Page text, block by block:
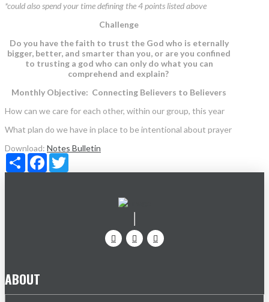
*could also spend your time defining the 4 points listed above
Challenge
Do you have the faith to trust the God who is eternally
bigger, better, and smarter than you, or are you confined
to trusting a god who can only do what you can
comprehend and explain?
Monthly Objective: Connecting Believers to Believers
How can we care for each other, within our group, this year
What plan do we have in place to be intentional about prayer
Download: Notes Bulletin
Share Facebook
ABOUT